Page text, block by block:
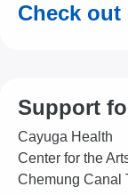
Check out
Support
Cayuga Health
Center for the
Chemung Canal